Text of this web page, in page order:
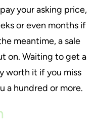
your asking price,
or even months if
meantime, a sale
on. Waiting to get a
worth it if you miss
a hundred or more.